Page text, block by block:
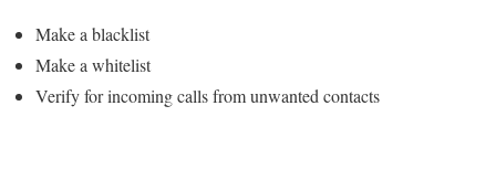
Make a blacklist
Make a whitelist
Verify for incoming calls from unwanted contacts